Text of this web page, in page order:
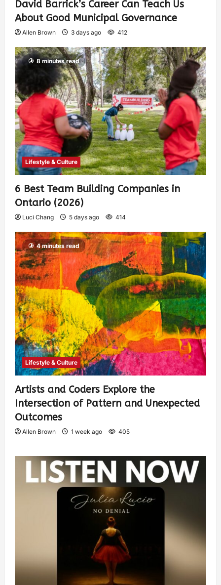
David Barrick’s Career Can Teach Us
About Good Municipal Governance
Allen Brown 3 days ago 412
8 minutes read
Lifestyle & Culture
6 Best Team Building Companies in
Ontario (2026)
Luci Chang 5 days ago 414
4 minutes read
Lifestyle & Culture
Artists and Coders Explore the
Intersection of Pattern and Unexpected
Outcomes
Allen Brown 1 week ago 405